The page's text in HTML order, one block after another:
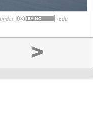
under
>